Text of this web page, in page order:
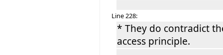
Line 228:
* They do contradict
access principle.